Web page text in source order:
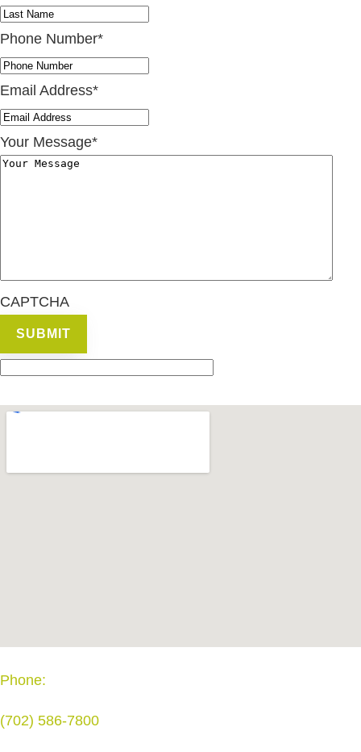
Phone Number*
Email Address*
Your Message*
CAPTCHA
Phone:
(702) 586-7800